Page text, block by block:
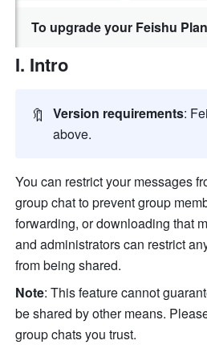
To upgrade your Feishu
I. Intro
🔖 Version requirements:
above.
You can restrict your messages
group chat to prevent group
forwarding, or downloading that
and administrators can restrict
from being shared.
Note: This feature cannot
be shared by other means.
group chats you trust.